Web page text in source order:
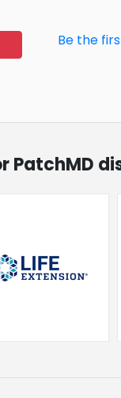
Be the
PatchMD